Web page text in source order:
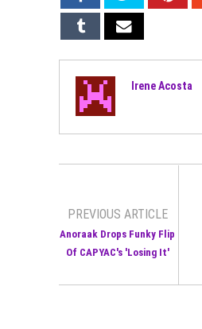
Irene Acosta
PREVIOUS ARTICLE
Anoraak Drops Funky Flip
Of CAPYAC's 'Losing It'